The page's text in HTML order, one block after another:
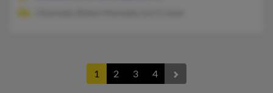
1 2 3 4